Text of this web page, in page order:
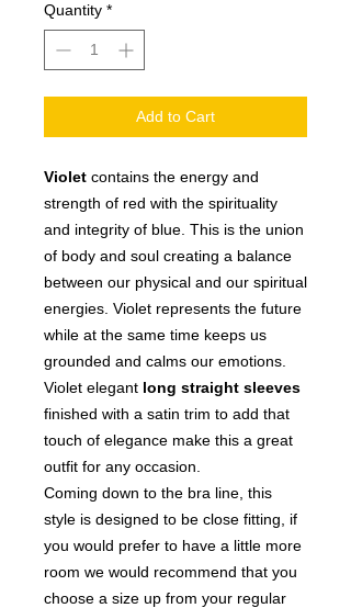
Quantity *
Add to Cart
Violet contains the energy and
strength of red with the spirituality
and integrity of blue. This is the union
of body and soul creating a balance
between our physical and our spiritual
energies. Violet represents the future
while at the same time keeps us
grounded and calms our emotions.
Violet elegant long straight sleeves
finished with a satin trim to add that
touch of elegance make this a great
outfit for any occasion.
Coming down to the bra line, this
style is designed to be close fitting, if
you would prefer to have a little more
room we would recommend that you
choose a size up from your regular